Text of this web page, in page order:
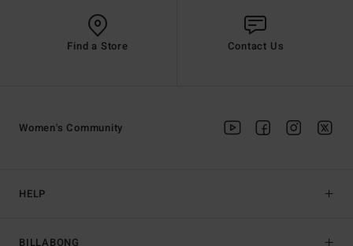
Find a Store Contact Us
HELP
BILLABONG
Women's Community